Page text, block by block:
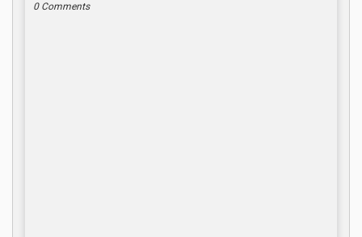
0 Comments